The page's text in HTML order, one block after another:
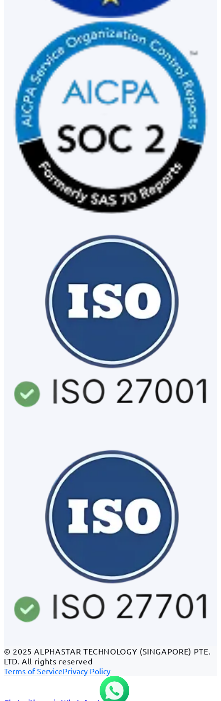
© 2025 ALPHASTAR TECHNOLOGY (SINGAPORE) PTE.
LTD. All rights reserved
Terms of ServicePrivacy Policy